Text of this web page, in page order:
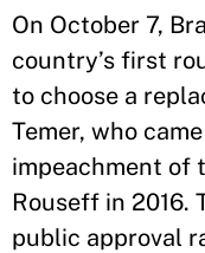
On October 7,
country’s first
to choose a
Temer, who
impeachment of
Rouseff in 2016.
public approval